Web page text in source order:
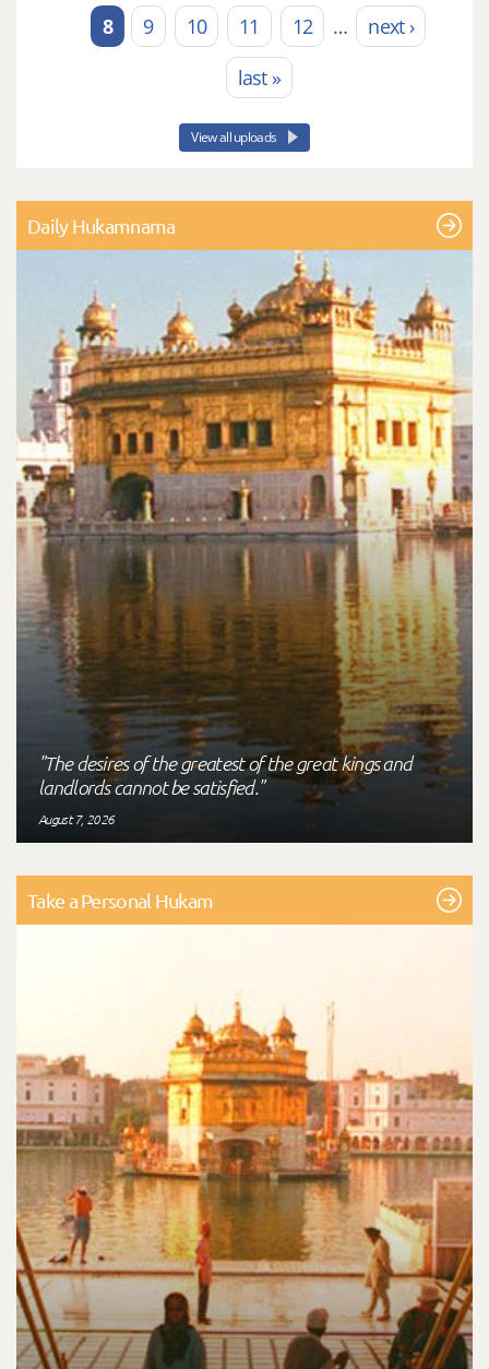
8 9 10 11 12 …
next ›
last »
View all uploads
Daily Hukamnama
"The desires of the greatest of the great kings and
landlords cannot be satisfied."
August 7, 2026
Take a Personal Hukam